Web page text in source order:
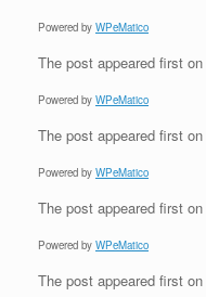
Powered by WPeMatico
The post appeared first on
Powered by WPeMatico
The post appeared first on
Powered by WPeMatico
The post appeared first on
Powered by WPeMatico
The post appeared first on